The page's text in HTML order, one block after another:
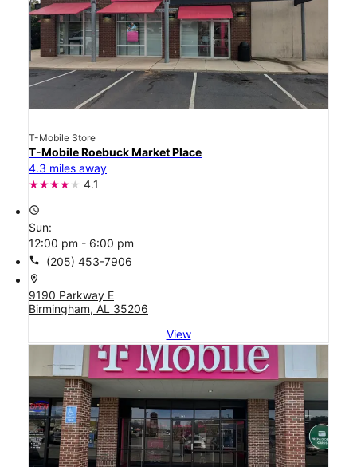
T-Mobile Store
T-Mobile Roebuck Market Place
4.3 miles away
4.1
access_time
Sun:
12:00 pm - 6:00 pm
call (205) 453-7906
location_on
9190 Parkway E
Birmingham, AL 35206
View